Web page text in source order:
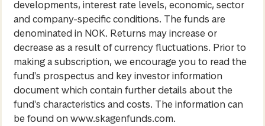
developments, interest rate levels, economic, sector
and company-specific conditions. The funds are
denominated in NOK. Returns may increase or
decrease as a result of currency fluctuations. Prior to
making a subscription, we encourage you to read the
fund's prospectus and key investor information
document which contain further details about the
fund's characteristics and costs. The information can
be found on www.skagenfunds.com.